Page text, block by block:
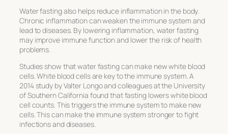
Water fasting also helps reduce inflammation in the body.
Chronic inflammation can weaken the immune system and
lead to diseases. By lowering inflammation, water fasting
may improve immune function and lower the risk of health
problems.
Studies show that water fasting can make new white blood
cells. White blood cells are key to the immune system. A
2014 study by Valter Longo and colleagues at the University
of Southern California found that fasting lowers white blood
cell counts. This triggers the immune system to make new
cells. This can make the immune system stronger to fight
infections and diseases.